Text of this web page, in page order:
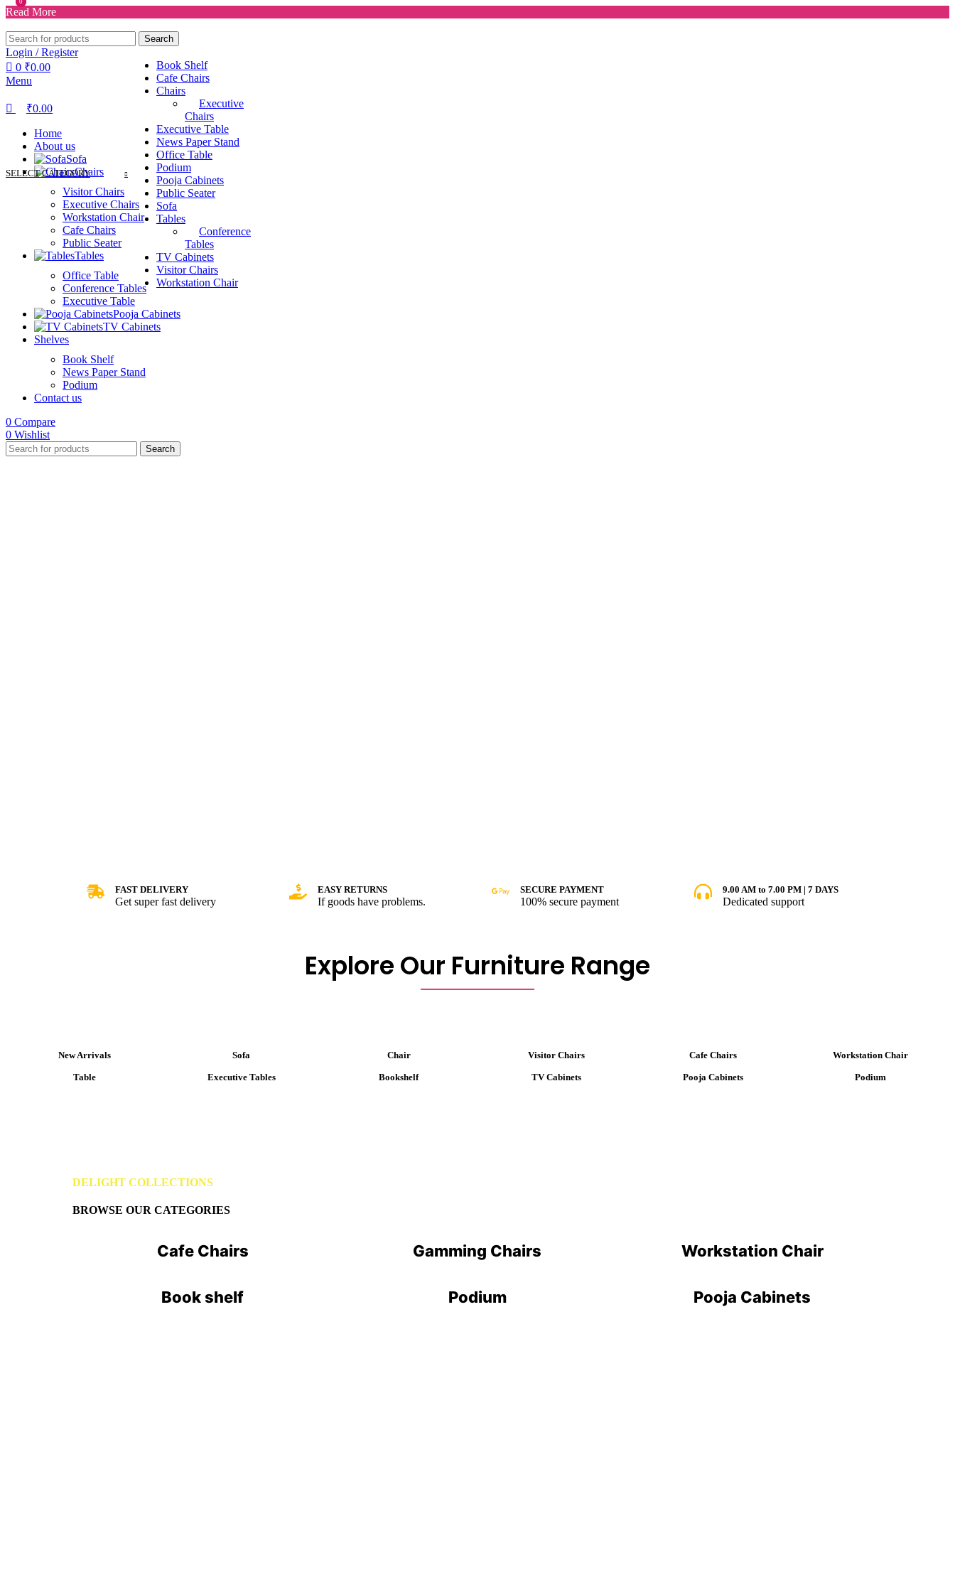
Read More
SELECT CATEGORY
Book Shelf
Cafe Chairs
Chairs
Executive
Chairs
Executive Table
News Paper Stand
Office Table
Podium
Pooja Cabinets
Public Seater
Sofa
Tables
Conference
Tables
TV Cabinets
Visitor Chairs
Workstation Chair
Search
Login / Register
0 ₹0.00
Menu
0
₹0.00
Home
About us
Sofa
Chairs
Visitor Chairs
Executive Chairs
Workstation Chair
Cafe Chairs
Public Seater
Tables
Office Table
Conference Tables
Executive Table
Pooja Cabinets
TV Cabinets
Shelves
Book Shelf
News Paper Stand
Podium
Contact us
0 Compare
0 Wishlist
Search
FAST DELIVERY
Get super fast delivery
EASY RETURNS
If goods have problems.
SECURE PAYMENT
100% secure payment
9.00 AM to 7.00 PM | 7 DAYS
Dedicated support
Explore Our Furniture Range
New Arrivals Sofa Chair Visitor Chairs Cafe Chairs Workstation Chair
Table Executive Tables Bookshelf TV Cabinets Pooja Cabinets Podium
DELIGHT COLLECTIONS
BROWSE OUR CATEGORIES
Cafe Chairs Gamming Chairs Workstation Chair
Book shelf Podium Pooja Cabinets
0